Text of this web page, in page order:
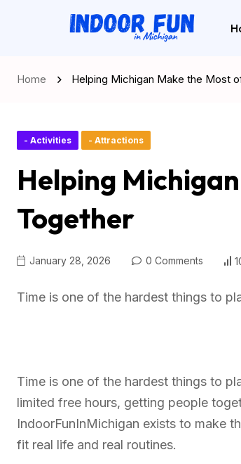
Home Helping Michigan Make the Most
- Activities - Attractions
Helping
Together
January 28, 2026 0 Comments
Time is one of the hardest things to
Time is one of the hardest things to
limited free hours, getting people
IndoorFunInMichigan exists to make
fit real life and real routines.